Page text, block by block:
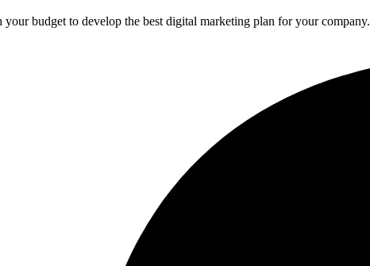
budget to develop the best digital marketing plan for your company.